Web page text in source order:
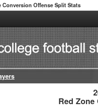
Conversion Offense Split Stats
Red